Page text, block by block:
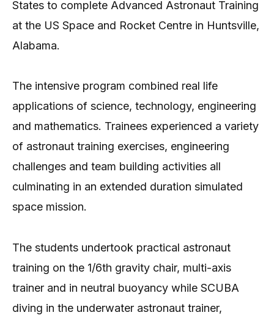
States to complete Advanced Astronaut Training
at the US Space and Rocket Centre in Huntsville,
Alabama.
The intensive program combined real life
applications of science, technology, engineering
and mathematics. Trainees experienced a variety
of astronaut training exercises, engineering
challenges and team building activities all
culminating in an extended duration simulated
space mission.
The students undertook practical astronaut
training on the 1/6th gravity chair, multi-axis
trainer and in neutral buoyancy while SCUBA
diving in the underwater astronaut trainer,